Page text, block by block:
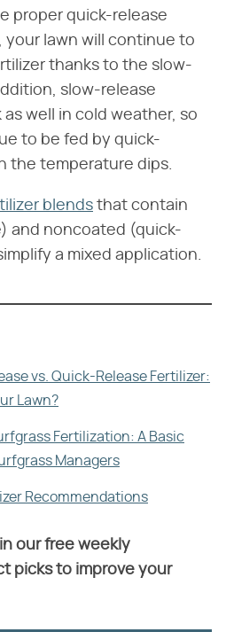
proper quick-release
lawn will continue to
thanks to the slow-
slow-release
well in cold weather, so
to be fed by quick-
the temperature dips.
blends that contain
and noncoated (quick-
a mixed application.
vs. Quick-Release Fertilizer:
Lawn?
Fertilization: A Basic
Managers
Recommendations
our free weekly
picks to improve your